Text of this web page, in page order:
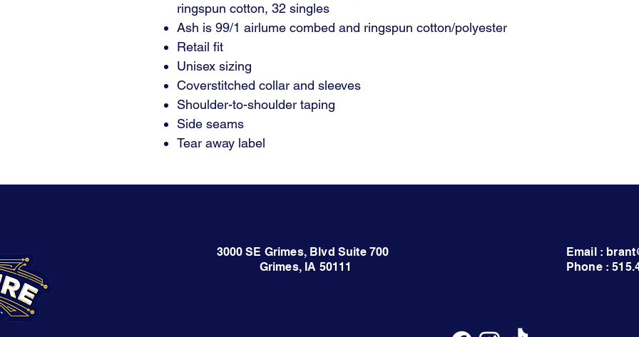
ringspun cotton, 32 singles
Ash is 99/1 airlume combed and ringspun cotton/polyester
Retail fit
Unisex sizing
Coverstitched collar and sleeves
Shoulder-to-shoulder taping
Side seams
Tear away label
3000 SE Grimes, Blvd Suite 700
Grimes, IA 50111
Email :
Phone :